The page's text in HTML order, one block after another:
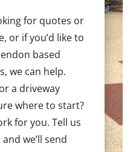
for quotes or
or if you’d like to
based
we can help.
a driveway
where to start?
for you. Tell us
we’ll send